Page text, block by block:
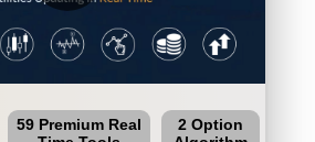
59 Premium Real
2 Option